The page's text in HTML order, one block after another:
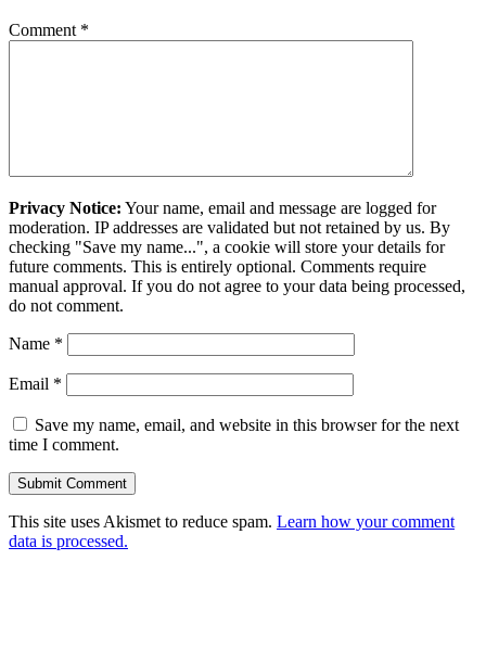
Comment *
Privacy Notice: Your name, email and message are logged for
moderation. IP addresses are validated but not retained by us. By
checking "Save my name...", a cookie will store your details for
future comments. This is entirely optional. Comments require
manual approval. If you do not agree to your data being processed,
do not comment.
Name *
Email *
Save my name, email, and website in this browser for the next
time I comment.
This site uses Akismet to reduce spam. Learn how your comment
data is processed.